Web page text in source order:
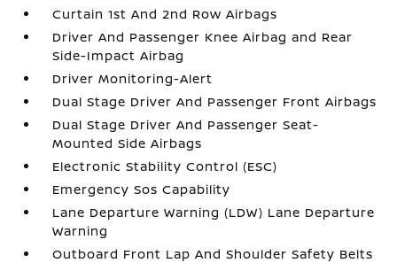
Curtain 1st And 2nd Row Airbags
Driver And Passenger Knee Airbag and Rear
Side-Impact Airbag
Driver Monitoring-Alert
Dual Stage Driver And Passenger Front Airbags
Dual Stage Driver And Passenger Seat-
Mounted Side Airbags
Electronic Stability Control (ESC)
Emergency Sos Capability
Lane Departure Warning (LDW) Lane Departure
Warning
Outboard Front Lap And Shoulder Safety Belts